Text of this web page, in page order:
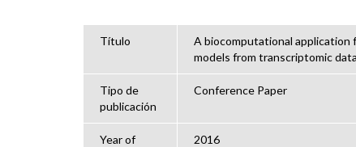
Título
A biocomputational
models from transcriptomic data
Tipo de
publicación
Conference Paper
Year of
2016